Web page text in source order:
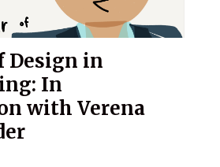
Design in
In
with Verena